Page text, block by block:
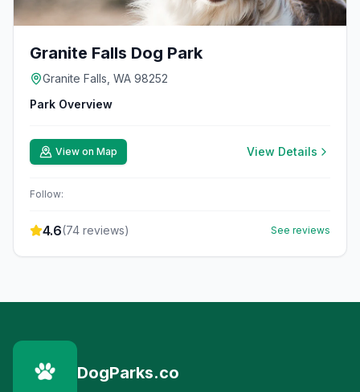
Granite Falls Dog Park
Granite Falls, WA 98252
Park Overview
View on Map View Details
Follow:
4.6(74 reviews) See reviews
DogParks.co